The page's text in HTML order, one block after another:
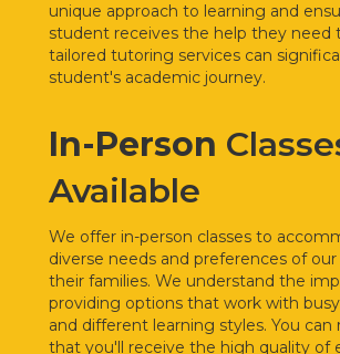
unique approach to learning and
student receives the help they need
tailored tutoring services can
student's academic journey.
In-Person
Available
We offer in-person classes to
diverse needs and preferences of
their families. We understand the
providing options that work with
and different learning styles. You can
that you'll receive the high quality of